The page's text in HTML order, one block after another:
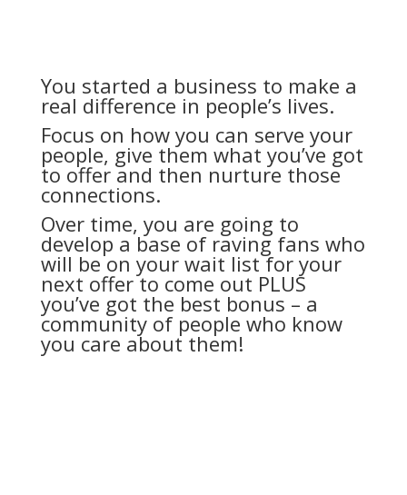
You started a business to make a
real difference in people’s lives.
Focus on how you can serve your
people, give them what you’ve got
to offer and then nurture those
connections.
Over time, you are going to
develop a base of raving fans who
will be on your wait list for your
next offer to come out PLUS
you’ve got the best bonus – a
community of people who know
you care about them!